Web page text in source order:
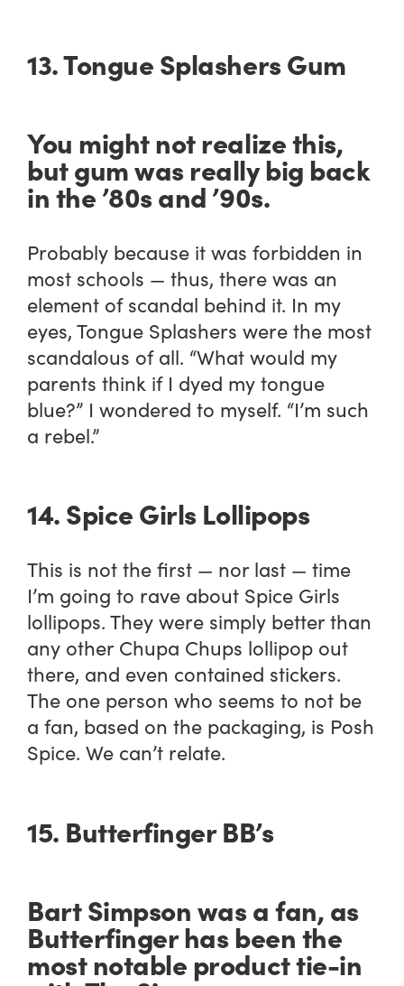
13. Tongue Splashers Gum
You might not realize this,
but gum was really big back
in the ’80s and ’90s.
Probably because it was forbidden in
most schools — thus, there was an
element of scandal behind it. In my
eyes, Tongue Splashers were the most
scandalous of all. “What would my
parents think if I dyed my tongue
blue?” I wondered to myself. “I’m such
a rebel.”
14. Spice Girls Lollipops
This is not the first — nor last — time
I’m going to rave about Spice Girls
lollipops. They were simply better than
any other Chupa Chups lollipop out
there, and even contained stickers.
The one person who seems to not be
a fan, based on the packaging, is Posh
Spice. We can’t relate.
15. Butterfinger BB’s
Bart Simpson was a fan, as
Butterfinger has been the
most notable product tie-in